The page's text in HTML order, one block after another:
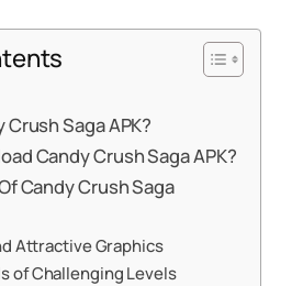
Saga APK?
Candy Crush Saga APK?
Candy Crush Saga
Attractive Graphics
of Challenging Levels